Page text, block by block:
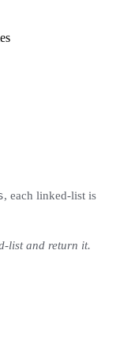
, each linked-list is
list and return it.